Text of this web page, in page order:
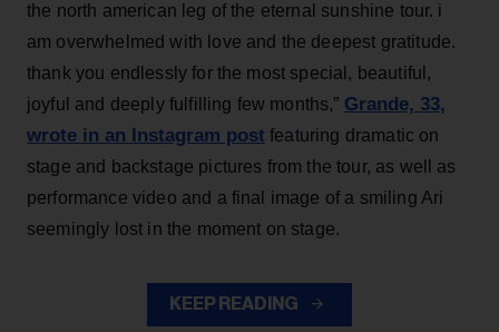
the north american leg of the eternal sunshine tour. i
am overwhelmed with love and the deepest gratitude.
thank you endlessly for the most special, beautiful,
joyful and deeply fulfilling few months,” Grande, 33,
wrote in an Instagram post featuring dramatic on
stage and backstage pictures from the tour, as well as
performance video and a final image of a smiling Ari
seemingly lost in the moment on stage.
KEEP READING